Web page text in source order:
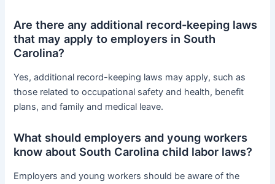
Are there any additional record-keeping laws
that may apply to employers in South
Carolina?
Yes, additional record-keeping laws may apply, such as
those related to occupational safety and health, benefit
plans, and family and medical leave.
What should employers and young workers
know about South Carolina child labor laws?
Employers and young workers should be aware of the